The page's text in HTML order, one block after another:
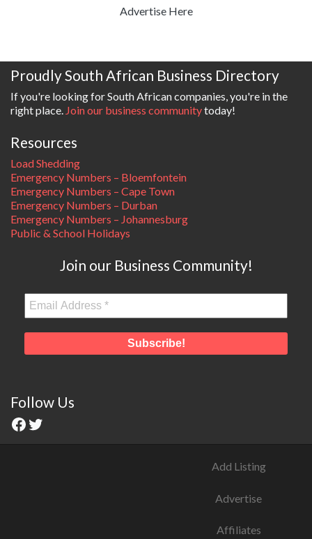
Advertise Here
Proudly South African Business Directory
If you're looking for South African companies, you're in the
right place. Join our business communitytoday!
Resources
Load Shedding
Emergency Numbers – Bloemfontein
Emergency Numbers – Cape Town
Emergency Numbers – Durban
Emergency Numbers – Johannesburg
Public & School Holidays
Join our Business Community!
Follow Us
Add Listing
Advertise
Affiliates